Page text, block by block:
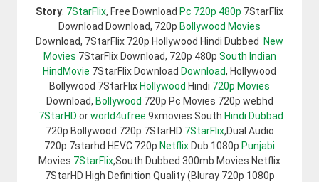
Story: 7StarFlix, Free Download Pc 720p 480p 7StarFlix
Download Download, 720p Bollywood Movies
Download, 7StarFlix 720p Hollywood Hindi Dubbed New
Movies 7StarFlix Download, 720p 480p South Indian
HindMovie 7StarFlix Download Download, Hollywood
Bollywood 7StarFlixHollywood Hindi 720p Movies
Download, Bollywood 720p Pc Movies 720p webhd
7StarHD orworld4ufree 9xmovies South Hindi Dubbad
720p Bollywood 720p 7StarHD 7StarFlix,Dual Audio
720p 7starhd HEVC 720p NetflixDub 1080p Punjabi
Movies 7StarFlix,South Dubbed 300mb Movies Netflix
7StarHD High Definition Quality (Bluray 720p 1080p